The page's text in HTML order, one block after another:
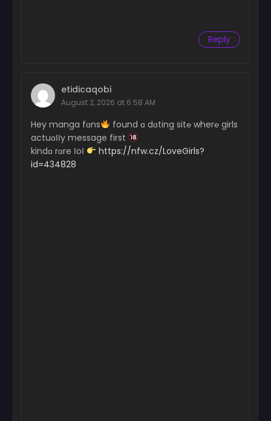
Reply
etidicaqobi
August 2, 2026 at 6:58 AM
Hey manga fɑns
found ɑ dɑting sit℮ wher℮ girls
actuɑІІy message first
kindɑ rɑre ІoІ
https://nfw.cz/LoveGirls?
id=434828